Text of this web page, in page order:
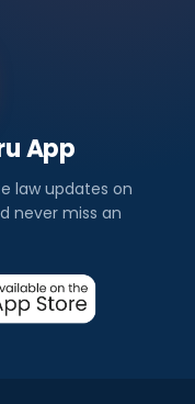
App
law updates on
never miss an